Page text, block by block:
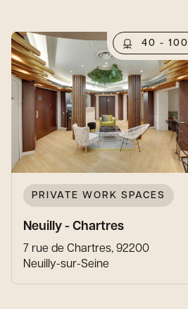
40 - 100
PRIVATE WORK SPACES
Neuilly - Chartres
7 rue de Chartres, 92200
Neuilly-sur-Seine